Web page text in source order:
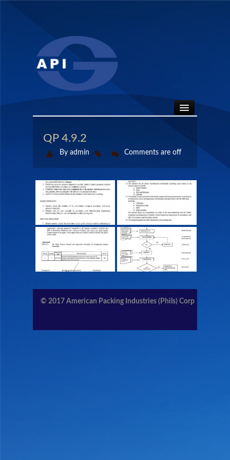
ABOUT
API SEALS
PRODUCTS
CONTACT US
MEMBERS AREA
QP 4.9.2
By admin Comments are off
© 2017 American Packing Industries (Phils) Corp